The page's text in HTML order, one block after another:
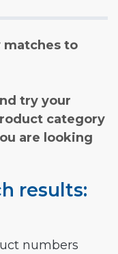
matches to
try your
category
are looking
results:
numbers